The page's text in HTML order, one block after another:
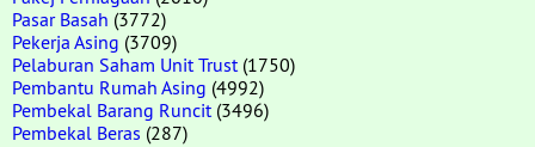
Pasar Basah (3772)
Pekerja Asing (3709)
Pelaburan Saham Unit Trust (1750)
Pembantu Rumah Asing (4992)
Pembekal Barang Runcit (3496)
Pembekal Beras (287)